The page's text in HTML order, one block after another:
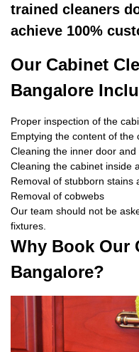
trained cleaners
achieve 100%
Our Cabinet
Bangalore
Proper inspection of the
Emptying the content of the
Cleaning the inner door and
Cleaning the cabinet inside
Removal of stubborn stains
Removal of cobwebs
Our team should not be
fixtures.
Why Book Our
Bangalore?